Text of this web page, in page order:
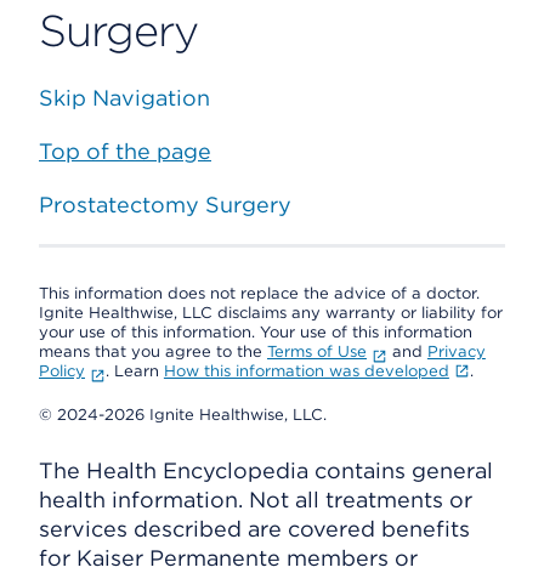
Surgery
Skip Navigation
Top of the page
Prostatectomy Surgery
This information does not replace the advice of a doctor.
Ignite Healthwise, LLC disclaims any warranty or liability for
your use of this information. Your use of this information
means that you agree to the Terms of Use and Privacy
Policy
. Learn How this information was developed .
© 2024-2026 Ignite Healthwise, LLC.
The Health Encyclopedia contains general
health information. Not all treatments or
services described are covered benefits
for Kaiser Permanente members or